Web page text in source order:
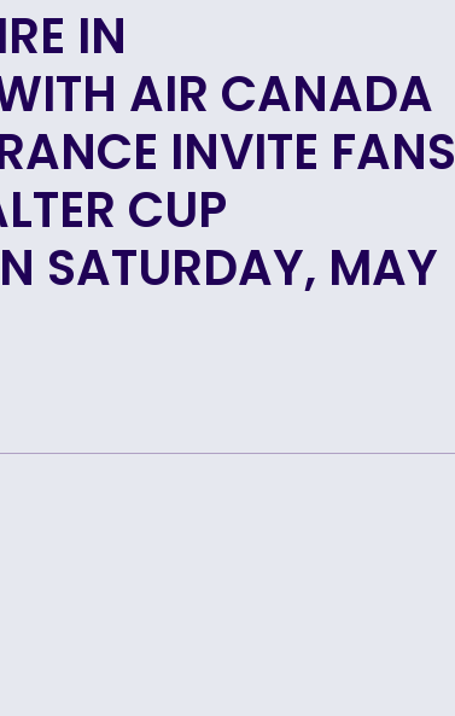
IN
AIR CANADA
INVITE FANS
CUP
SATURDAY, MAY